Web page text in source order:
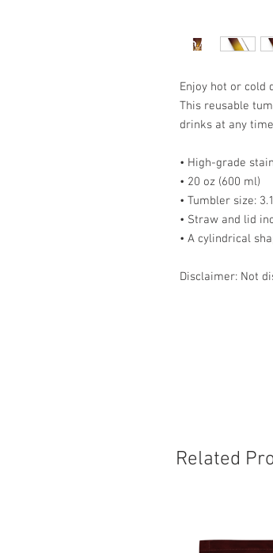
Enjoy hot or cold
This reusable
drinks at any
• High-grade
• 20 oz (600 ml)
• Tumbler size:
• Straw and lid
• A cylindrical
Disclaimer: Not
Related